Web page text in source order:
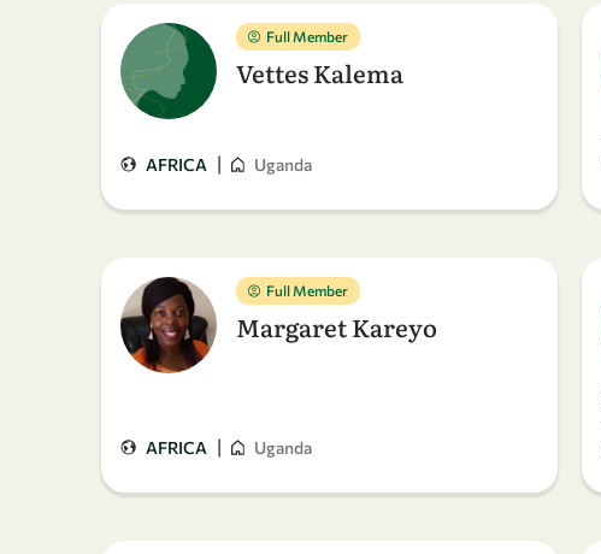
Full Member
Vettes Kalema
AFRICA | Uganda
Full Member
Margaret Kareyo
AFRICA | Uganda